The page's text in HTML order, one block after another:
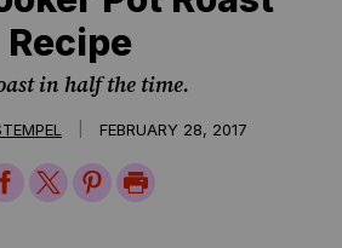
Recipe
in half the time.
FEBRUARY 28, 2017
ShareSharePrint